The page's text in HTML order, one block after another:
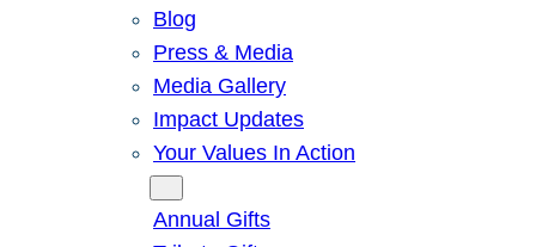
Blog
Press & Media
Media Gallery
Impact Updates
Your Values In Action
Annual Gifts